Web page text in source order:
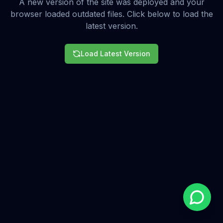
A new version of the site was deployed and your
browser loaded outdated files. Click below to load the
latest version.
Load Latest Version